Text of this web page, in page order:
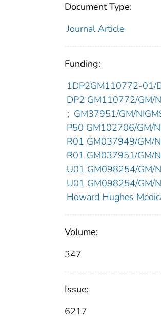
Document Type:
Journal Article
Funding:
1DP2GM110772-01/
DP2 GM110772/GM/
; GM37951/GM/
P50 GM102706/GM/
R01 GM037949/GM/
R01 GM037951/GM/
U01 GM098254/GM/
U01 GM098254/GM/
Howard Hughes
Volume:
347
Issue:
6217